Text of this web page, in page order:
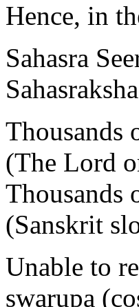
Hence, in
Sahasra
Thousands
(The Lord
Thousands
(Sanskrit
Unable to
swarupa